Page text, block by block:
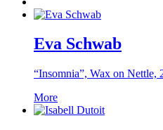
Eva Schwab
“Insomnia”, Wax on Nettle,
More